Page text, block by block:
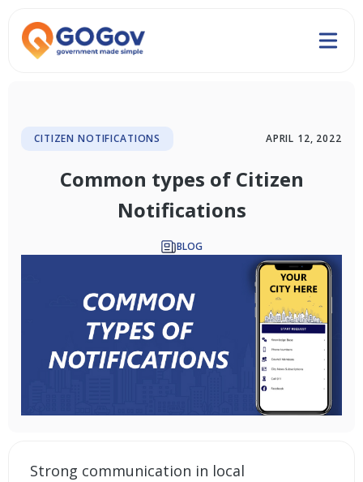
CITIZEN NOTIFICATIONS APRIL 12, 2022
Common types of Citizen
Notifications
BLOG
Strong communication in local